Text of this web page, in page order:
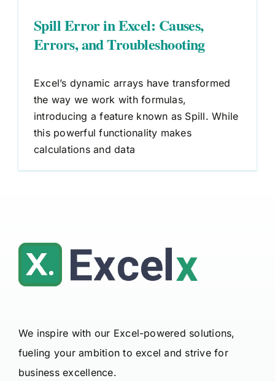
Spill Error in Excel: Causes,
Errors, and Troubleshooting
Excel’s dynamic arrays have transformed
the way we work with formulas,
introducing a feature known as Spill. While
this powerful functionality makes
calculations and data
We inspire with our Excel-powered solutions,
fueling your ambition to excel and strive for
business excellence.